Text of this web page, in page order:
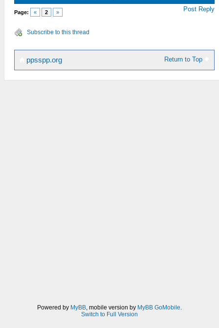
Page: « 2 » Post Reply
Subscribe to this thread
Return to Top
ppsspp.org
Powered by MyBB , mobile version by MyBB GoMobile
Switch to Full Version